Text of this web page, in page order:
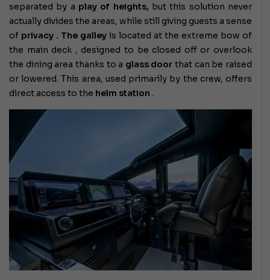
separated by a play of heights, but this solution never
actually divides the areas, while still giving guests a sense
of privacy . The galley is located at the extreme bow of
the main deck , designed to be closed off or overlook
the dining area thanks to a glass door that can be raised
or lowered. This area, used primarily by the crew, offers
direct access to the helm station .